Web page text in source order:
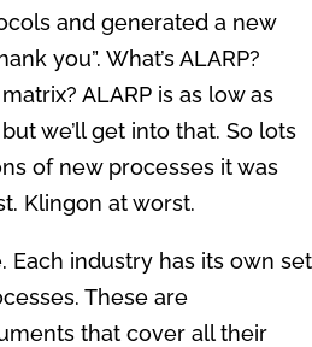
and generated a new
you”. What’s ALARP?
ALARP is as low as
we’ll get into that. So lots
of new processes it was
Klingon at worst.
Each industry has its own set
These are
that cover all their